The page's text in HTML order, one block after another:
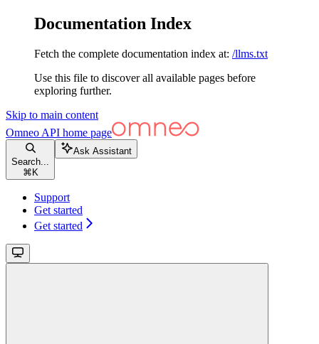
Documentation Index
Fetch the complete documentation index at: /llms.txt
Use this file to discover all available pages before
exploring further.
Skip to main content
Omneo API home page
Search...
⌘ K
Ask Assistant
Support
Get started
Get started